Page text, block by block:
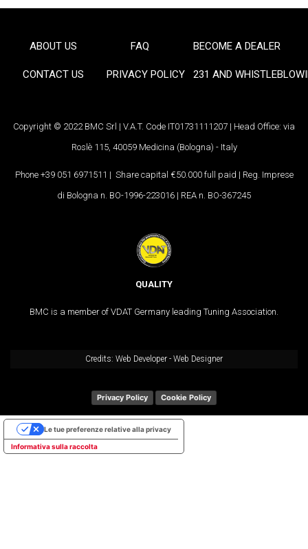
FOOTER
ABOUT US FAQ BECOME A DEALER
CONTACT US PRIVACY POLICY 231 AND
Copyright © 2022 BMC Srl | V.A.T. Code IT01731111207 | Head Office: via
Roslè 115, 40059 Medicina (Bologna) - Italy
Phone +39 051 6971511 | Share capital €50.000 full paid | Reg. Imprese
di Bologna n. BO-1996-223016 | REA n. BO-367245
QUALITY
BMC is a member of VDAT Germany leading Tuning Association.
Credits: Web Developer - Web Designer
Privacy Policy Cookie Policy
Informativa sulla raccolta
Le tue preferenze relative alla privacy